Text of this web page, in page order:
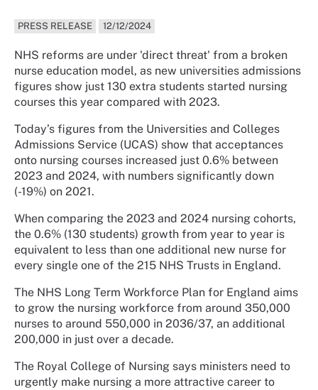
PRESS RELEASE 12/12/2024
NHS reforms are under 'direct threat' from a broken
nurse education model, as new universities admissions
figures show just 130 extra students started nursing
courses this year compared with 2023.
Today’s figures from the Universities and Colleges
Admissions Service (UCAS) show that acceptances
onto nursing courses increased just 0.6% between
2023 and 2024, with numbers significantly down
(-19%) on 2021.
When comparing the 2023 and 2024 nursing cohorts,
the 0.6% (130 students) growth from year to year is
equivalent to less than one additional new nurse for
every single one of the 215 NHS Trusts in England.
The NHS Long Term Workforce Plan for England aims
to grow the nursing workforce from around 350,000
nurses to around 550,000 in 2036/37, an additional
200,000 in just over a decade.
The Royal College of Nursing says ministers need to
urgently make nursing a more attractive career to